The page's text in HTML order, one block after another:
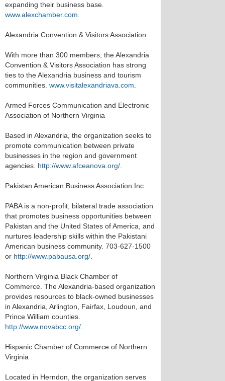
expanding their business base.
www.alexchamber.com
Alexandria Convention & Visitors Association
With more than 300 members, the Alexandria
Convention & Visitors Association has strong
ties to the Alexandria business and tourism
communities. www.visitalexandriava.com
Armed Forces Communication and Electronic
Association of Northern Virginia
Based in Alexandria, the organization seeks to
promote communication between private
businesses in the region and government
agencies. http://www.afceanova.org/
Pakistan American Business Association Inc.
PABA is a non-profit, bilateral trade association
that promotes business opportunities between
Pakistan and the United States of America, and
nurtures leadership skills within the Pakistani
American business community. 703-627-1500
or http://www.pabausa.org/
Northern Virginia Black Chamber of
Commerce. The Alexandria-based organization
provides resources to black-owned businesses
in Alexandria, Arlington, Fairfax, Loudoun, and
Prince William counties.
http://www.novabcc.org/
Hispanic Chamber of Commerce of Northern
Virginia
Located in Herndon, the organization serves